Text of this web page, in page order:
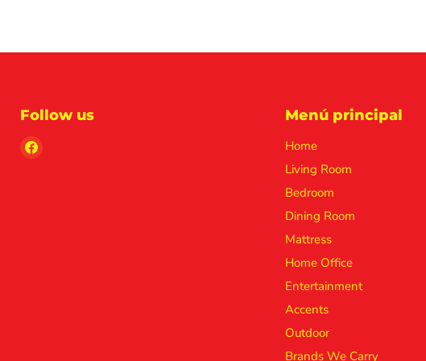
Follow us
Find
Menú principal
Home
Living Room
Bedroom
Dining Room
Mattress
Home Office
Entertainment
Accents
Outdoor
Brands We Carry